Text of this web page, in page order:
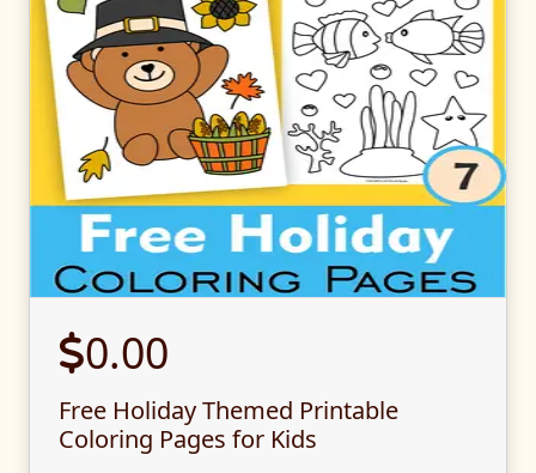
0.00
Free Holiday Themed Printable
Coloring Pages for Kids